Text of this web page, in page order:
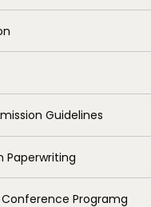
Guidelines
Paperwriting
Programg